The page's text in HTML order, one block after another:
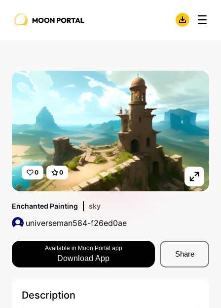
0 0
Enchanted Painting sky
universeman584-f26ed0ae
Available in Moon Portal app
Download App
Share
Description